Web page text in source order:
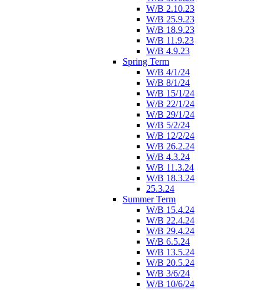
W/B 2.10.23
W/B 25.9.23
W/B 18.9.23
W/B 11.9.23
W/B 4.9.23
Spring Term
W/B 4/1/24
W/B 8/1/24
W/B 15/1/24
W/B 22/1/24
W/B 29/1/24
W/B 5/2/24
W/B 12/2/24
W/B 26.2.24
W/B 4.3.24
W/B 11.3.24
W/B 18.3.24
25.3.24
Summer Term
W/B 15.4.24
W/B 22.4.24
W/B 29.4.24
W/B 6.5.24
W/B 13.5.24
W/B 20.5.24
W/B 3/6/24
W/B 10/6/24